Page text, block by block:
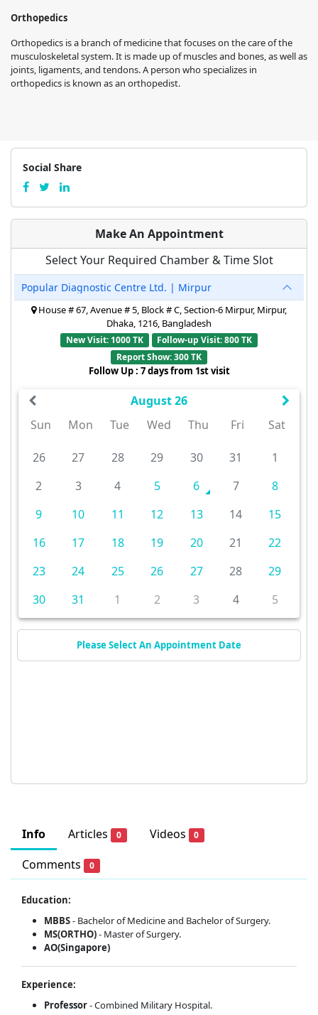
Orthopedics
Orthopedics is a branch of medicine that focuses on the care of the
musculoskeletal system. It is made up of muscles and bones, as well as
joints, ligaments, and tendons. A person who specializes in
orthopedics is known as an orthopedist.
Info Articles 0 Videos 0
Comments 0
Education:
MBBS- Bachelor of Medicine and Bachelor of Surgery.
MS(ORTHO)- Master of Surgery.
AO(Singapore)
Experience:
Professor- Combined Military Hospital.
Social Share
Make An Appointment
Select Your Required Chamber & Time Slot
Popular Diagnostic Centre Ltd. | Mirpur
House # 67, Avenue # 5, Block # C, Section-6 Mirpur, Mirpur,
Dhaka, 1216, Bangladesh
New Visit: 1000 TK
Follow-up Visit: 800 TK
Report Show: 300 TK
Follow Up : 7 days from 1st visit
August 26
Sun
Mon Tue Wed Thu Fri Sat
26 27 28 29 30 31
1
2
3 4 5 6 7
8
9
10 11 12 13 14
15
16
17 18 19 20 21
22
23
24 25 26 27 28
29
30
31 1 2 3 4 5
Please Select An Appointment Date